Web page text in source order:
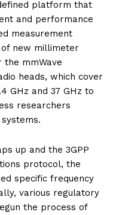
platform that
and performance
measurement
new millimeter
the mmWave
heads, which cover
GHz and 37 GHz to
researchers
up and the 3GPP
protocol, the
specific frequency
various regulatory
the process of